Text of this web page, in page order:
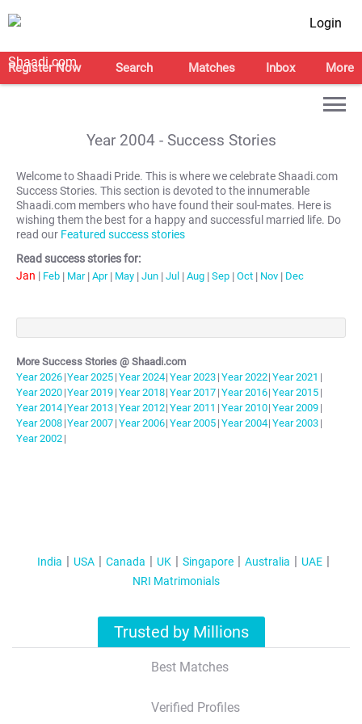
Login
Register Now Search Matches Inbox More
Year 2004- Success Stories
Welcome to Shaadi Pride. This is where we celebrate Shaadi.com
Success Stories. This section is devoted to the innumerable
Shaadi.com members who have found their soul-mates. Here is
wishing them the best for a happy and successful married life. Do
read our Featured success stories
Read success stories for:
Jan | Feb | Mar | Apr | May | Jun | Jul | Aug | Sep | Oct | Nov | Dec
More Success Stories @ Shaadi.com
Year2026 |Year2025 | Year2024| Year2023 | Year2022| Year2021 |
Year2020 |Year2019 | Year2018| Year2017 | Year2016| Year2015 |
Year2014 |Year2013 | Year2012| Year2011 | Year2010| Year2009 |
Year2008 |Year2007 | Year2006| Year2005 | Year2004| Year2003 |
Year2002 |
India USA Canada UK Singapore Australia
UAE
NRI Matrimonials
Trusted by Millions
Best Matches
Verified Profiles